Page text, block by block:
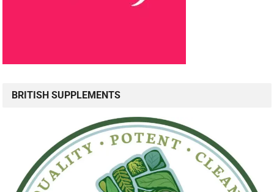
BRITISH SUPPLEMENTS